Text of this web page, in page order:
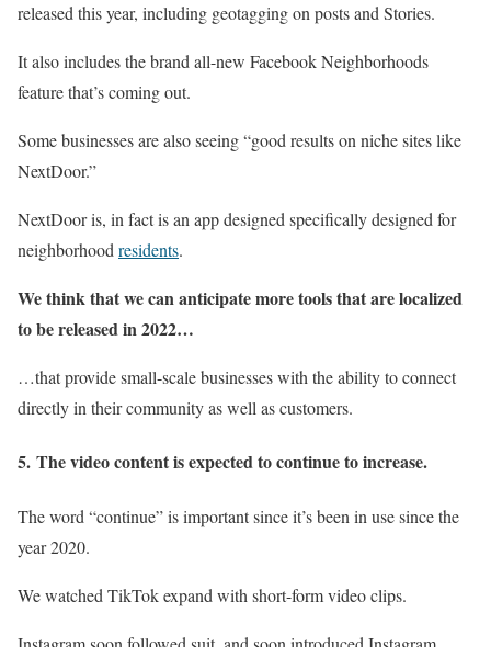
released this year, including geotagging on posts and Stories.
It also includes the brand all-new Facebook Neighborhoods
feature that’s coming out.
Some businesses are also seeing “good results on niche sites like
NextDoor.”
NextDoor is, in fact is an app designed specifically designed for
neighborhood residents.
We think that we can anticipate more tools that are localized
to be released in 2022…
…that provide small-scale businesses with the ability to connect
directly in their community as well as customers.
5. The video content is expected to continue to increase.
The word “continue” is important since it’s been in use since the
year 2020.
We watched TikTok expand with short-form video clips.